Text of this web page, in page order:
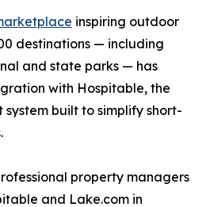
inspiring outdoor
destinations — including
and state parks — has
with Hospitable, the
built to simplify short-
property managers
and Lake.com in